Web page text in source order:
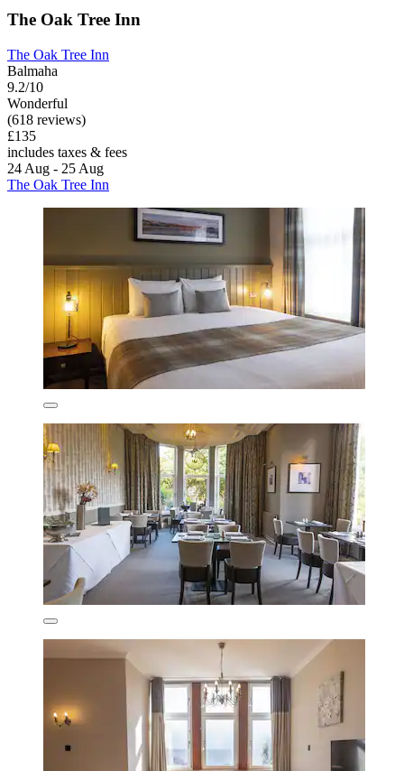
The Oak Tree Inn
The Oak Tree Inn
Balmaha
9.2/10
Wonderful
(618 reviews)
£135
includes taxes & fees
24 Aug - 25 Aug
The Oak Tree Inn